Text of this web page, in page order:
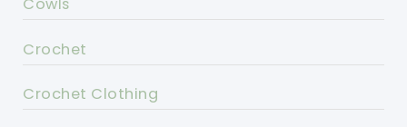
Cowls
Crochet
Crochet Clothing